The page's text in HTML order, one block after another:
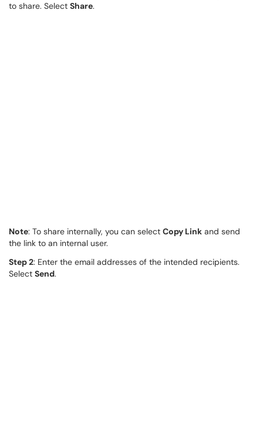
to share. Select Share.
Note: To share internally, you can select Copy Link and send
the link to an internal user.
Step 2: Enter the email addresses of the intended recipients.
Select Send.